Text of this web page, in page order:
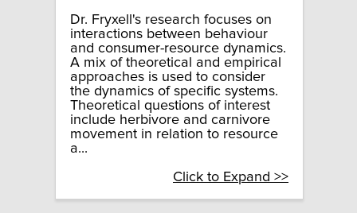
Dr. Fryxell's research focuses on
interactions between behaviour
and consumer-resource dynamics.
A mix of theoretical and empirical
approaches is used to consider
the dynamics of specific systems.
Theoretical questions of interest
include herbivore and carnivore
movement in relation to resource
a...
Click to Expand >>